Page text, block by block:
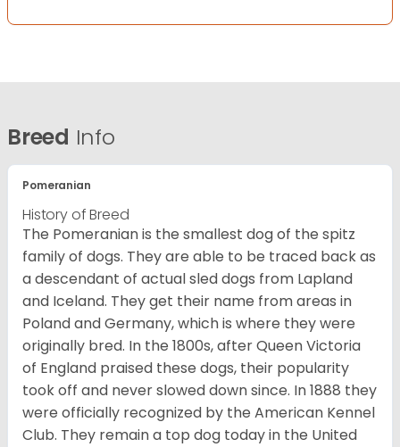
Breed Info
Pomeranian
History of Breed
The Pomeranian is the smallest dog of the spitz
family of dogs. They are able to be traced back as
a descendant of actual sled dogs from Lapland
and Iceland. They get their name from areas in
Poland and Germany, which is where they were
originally bred. In the 1800s, after Queen Victoria
of England praised these dogs, their popularity
took off and never slowed down since. In 1888 they
were officially recognized by the American Kennel
Club. They remain a top dog today in the United